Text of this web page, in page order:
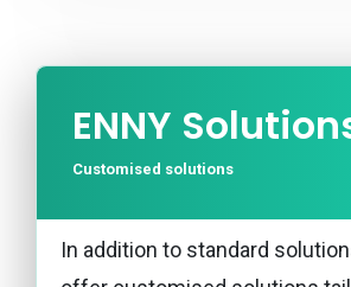
ENNY
Customised solutions
In addition to standard